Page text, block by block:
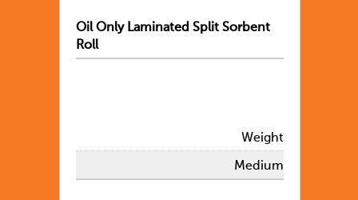
Oil Only Laminated Split Sorbent
Roll
Weight
Medium